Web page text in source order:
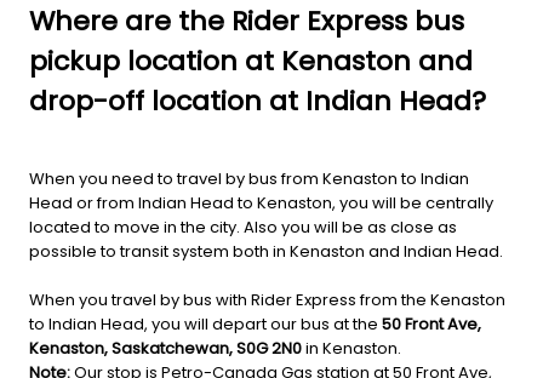
Where are the Rider Express bus
pickup location at Kenaston and
drop-off location at Indian Head?
When you need to travel by bus from Kenaston to Indian
Head or from Indian Head to Kenaston, you will be centrally
located to move in the city. Also you will be as close as
possible to transit system both in Kenaston and Indian Head.
When you travel by bus with Rider Express from the Kenaston
to Indian Head, you will depart our bus at the 50 Front Ave,
Kenaston, Saskatchewan, S0G 2N0in Kenaston.
Note:Our stop is Petro-Canada Gas station at 50 Front Ave,